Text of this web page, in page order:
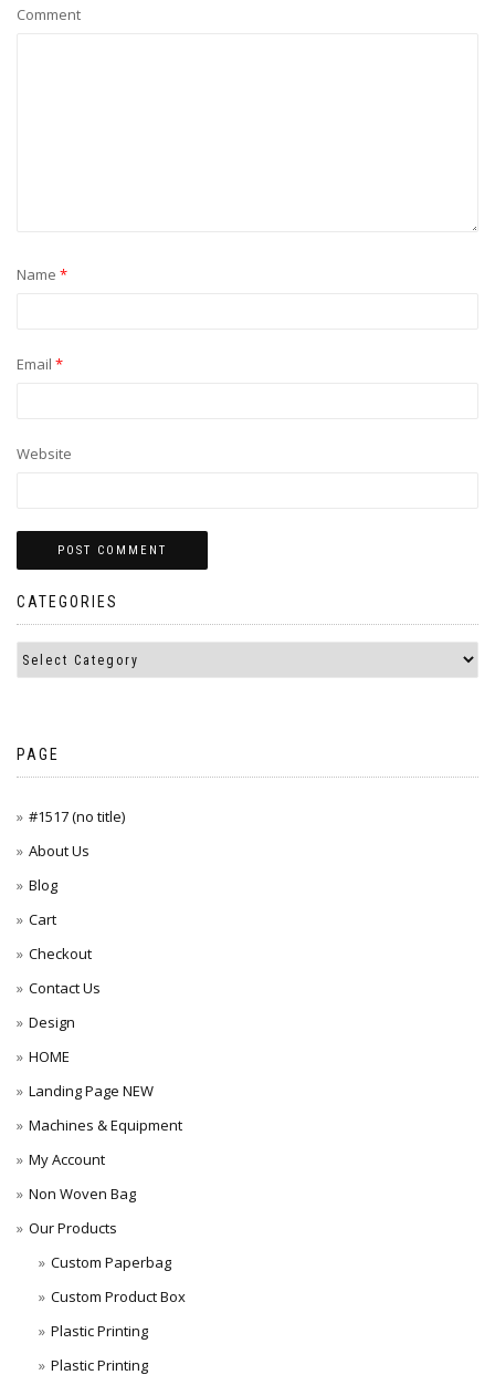
Comment
Name *
Email *
Website
CATEGORIES
PAGE
#1517 (no title)
About Us
Blog
Cart
Checkout
Contact Us
Design
HOME
Landing Page NEW
Machines & Equipment
My Account
Non Woven Bag
Our Products
Custom Paperbag
Custom Product Box
Plastic Printing
Plastic Printing